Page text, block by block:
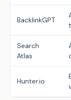
BacklinkGPT
Search
Atlas
Hunter.io